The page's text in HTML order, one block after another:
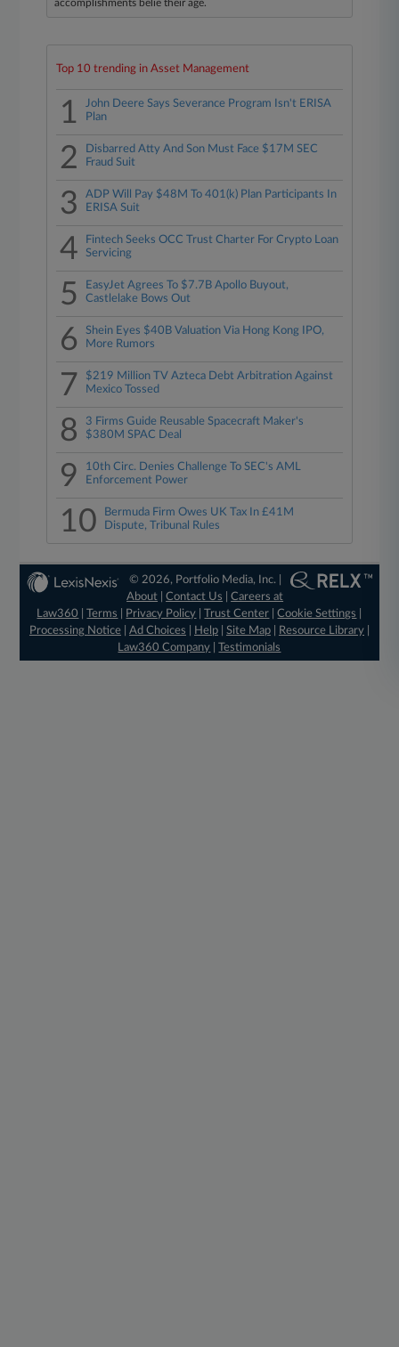
accomplishments belie their age.
Top 10 trending in Asset Management
1
John Deere Says Severance Program Isn't ERISA
Plan
2
Disbarred Atty And Son Must Face $17M SEC
Fraud Suit
3
ADP Will Pay $48M To 401(k) Plan Participants In
ERISA Suit
4
Fintech Seeks OCC Trust Charter For Crypto Loan
Servicing
5
EasyJet Agrees To $7.7B Apollo Buyout,
Castlelake Bows Out
6
Shein Eyes $40B Valuation Via Hong Kong IPO,
More Rumors
7
$219 Million TV Azteca Debt Arbitration Against
Mexico Tossed
8
3 Firms Guide Reusable Spacecraft Maker's
$380M SPAC Deal
9
10th Circ. Denies Challenge To SEC's AML
Enforcement Power
10
Bermuda Firm Owes UK Tax In £41M
Dispute, Tribunal Rules
© 2026, Portfolio Media, Inc. |
About |Contact Us |Careers at
Law360
|Terms Privacy Policy |Trust Center |Cookie Settings
Processing Notice| Ad Choices Help| Site Map| Resource Library|
Law360 Company |Testimonials